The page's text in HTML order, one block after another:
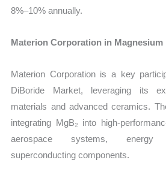
8%–10% annually.
Materion Corporation in
Materion Corporation is a key
DiBoride Market, leveraging its
materials and advanced ceramics.
integrating MgB₂ into high-
aerospace systems, energy
superconducting components.